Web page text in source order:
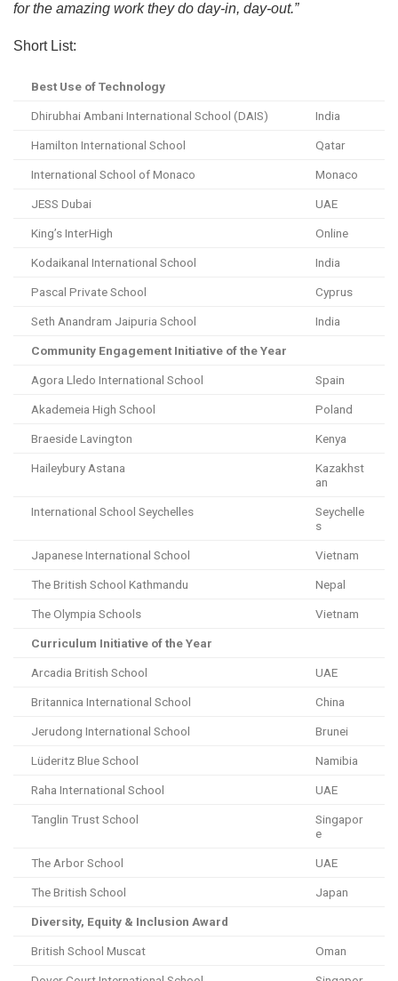
for the amazing work they do day-in, day-out.”
Short List:
Best Use of Technology
Dhirubhai Ambani International School (DAIS) India
Hamilton International School Qatar
International School of Monaco Monaco
JESS Dubai UAE
King’s InterHigh Online
Kodaikanal International School India
Pascal Private School Cyprus
Seth Anandram Jaipuria School India
Community Engagement Initiative of the Year
Agora Lledo International School Spain
Akademeia High School Poland
Braeside Lavington Kenya
Haileybury Astana
Kazakhst
an
International School Seychelles
Seychelle
s
Japanese International School Vietnam
The British School Kathmandu Nepal
The Olympia Schools Vietnam
Curriculum Initiative of the Year
Arcadia British School UAE
Britannica International School China
Jerudong International School Brunei
Lüderitz Blue School Namibia
Raha International School UAE
Tanglin Trust School
Singapor
e
The Arbor School UAE
The British School Japan
Diversity, Equity & Inclusion Award
British School Muscat Oman